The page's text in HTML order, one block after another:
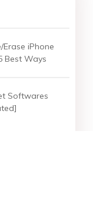
iPhone
Best Ways
Softwares